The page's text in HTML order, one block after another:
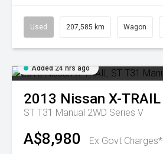
Used 207,585 km Wagon
Added 24 hrs ago
2013 Nissan X-TRAIL
ST T31 Manual 2WD Series V
A$8,980 Ex Govt Charges*